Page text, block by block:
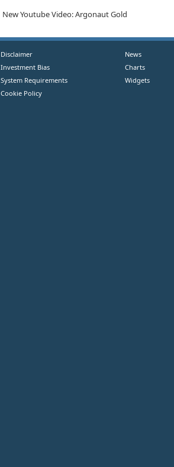
New Youtube Video: Argonaut Gold
Disclaimer
Investment Bias
System Requirements
Cookie Policy
News
Charts
Widgets